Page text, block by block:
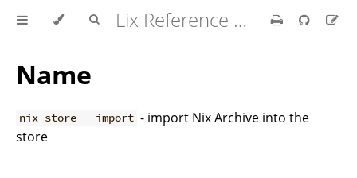
Lix Reference Manual
Name
nix-store --import - import Nix Archive into the
store